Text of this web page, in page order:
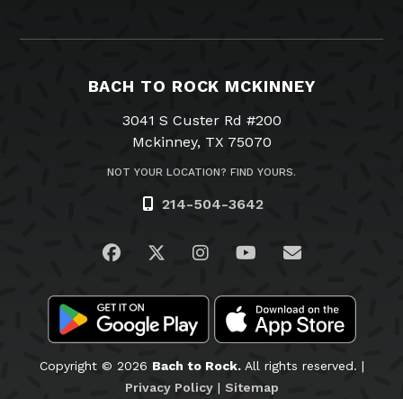
BACH TO ROCK MCKINNEY
3041 S Custer Rd #200
Mckinney, TX 75070
NOT YOUR LOCATION? FIND YOURS.
214-504-3642
Visit us on Facebook
Visit us on Twitter
Visit us on Instagram
Visit us on
Email Us
Copyright © 2026 Bach to Rock.All rights reserved. |
Privacy Policy| Sitemap